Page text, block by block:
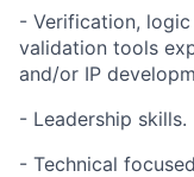
- Verification,
validation tools
and/or IP
- Leadership skills.
- Technical